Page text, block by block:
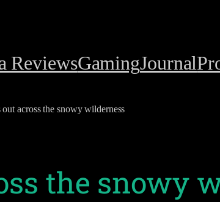
ReviewsGamingJournal
across the snowy wilderness
the snowy